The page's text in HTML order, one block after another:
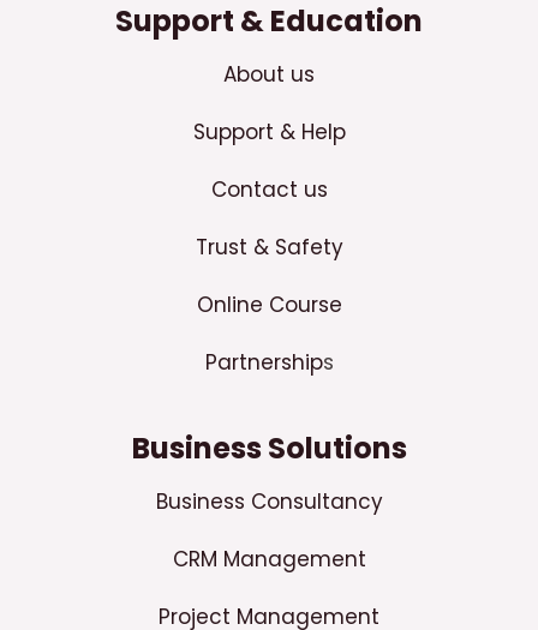
Support & Education
About us
Support & Help
Contact us
Trust & Safety
Online Course
Partnerships
Business Solutions
Business Consultancy
CRM Management
Project Management